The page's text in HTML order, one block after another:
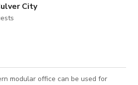
City
for